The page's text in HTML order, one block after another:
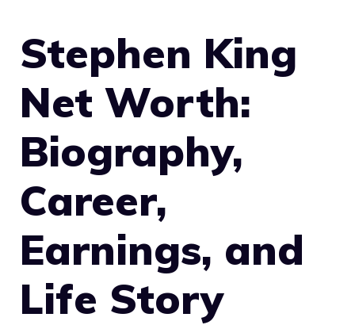
Stephen King
Net Worth:
Biography,
Career,
Earnings, and
Life Story